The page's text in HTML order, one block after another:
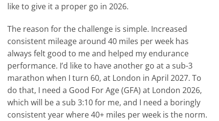
like to give it a proper go in 2026.
The reason for the challenge is simple. Increased
consistent mileage around 40 miles per week has
always felt good to me and helped my endurance
performance. I’d like to have another go at a sub-3
marathon when I turn 60, at London in April 2027. To
do that, I need a Good For Age (GFA) at London 2026,
which will be a sub 3:10 for me, and I need a boringly
consistent year where 40+ miles per week is the norm.